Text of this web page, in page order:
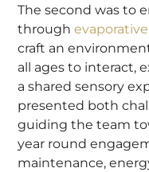
The second was to
through
craft an
all ages to interact,
a shared sensory
presented both
guiding the team
year round
maintenance,